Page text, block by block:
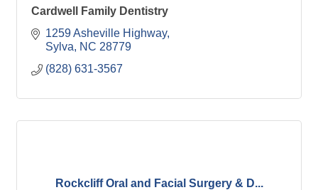
Cardwell Family Dentistry
1259 Asheville Highway
Sylva
NC 28779
(828) 631-3567
Rockcliff Oral and Facial Surgery & D...